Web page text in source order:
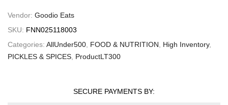
Vendor: Goodio Eats
SKU: FNN025118003
Categories: AllUnder500 FOOD & NUTRITION High Inventory,
PICKLES & SPICES ProductLT300
SECURE PAYMENTS BY: